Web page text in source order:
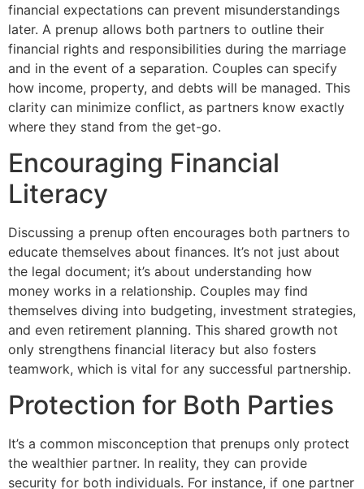
financial expectations can prevent misunderstandings
later. A prenup allows both partners to outline their
financial rights and responsibilities during the marriage
and in the event of a separation. Couples can specify
how income, property, and debts will be managed. This
clarity can minimize conflict, as partners know exactly
where they stand from the get-go.
Encouraging Financial
Literacy
Discussing a prenup often encourages both partners to
educate themselves about finances. It’s not just about
the legal document; it’s about understanding how
money works in a relationship. Couples may find
themselves diving into budgeting, investment strategies,
and even retirement planning. This shared growth not
only strengthens financial literacy but also fosters
teamwork, which is vital for any successful partnership.
Protection for Both Parties
It’s a common misconception that prenups only protect
the wealthier partner. In reality, they can provide
security for both individuals. For instance, if one partner